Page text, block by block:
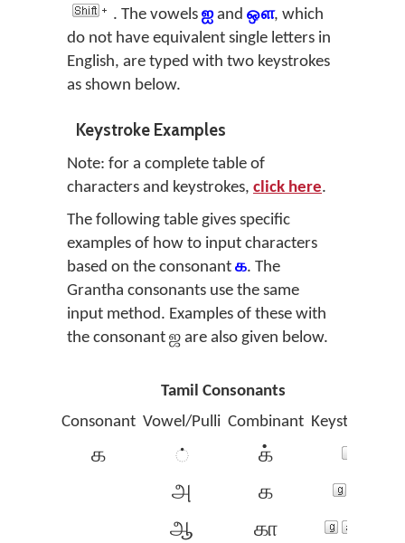
. The vowels ஐand ஔ, which
do not have equivalent single letters in
English, are typed with two keystrokes
as shown below.
Keystroke Examples
Note: for a complete table of
characters and keystrokes, click here.
The following table gives specific
examples of how to input characters
based on the consonant க. The
Grantha consonants use the same
input method. Examples of these with
the consonant ஜ are also given below.
Tamil Consonants
Consonant Vowel/Pulli Combinant Keystrokes
க ்
க்
அ
க‍
ஆ
கா